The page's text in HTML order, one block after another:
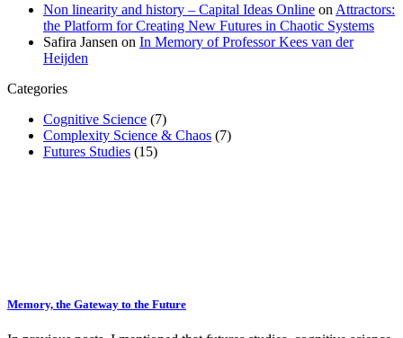
Non linearity and history – Capital Ideas Online on Attractors:
the Platform for Creating New Futures in Chaotic Systems
Safira Jansen on In Memory of Professor Kees van der
Heijden
Categories
Cognitive Science (7)
Complexity Science & Chaos (7)
Futures Studies (15)
Memory, the Gateway to the Future